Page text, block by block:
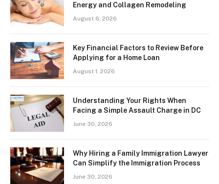
Energy and Collagen Remodeling
August 6, 2026
Key Financial Factors to Review Before
Applying for a Home Loan
August 1, 2026
Understanding Your Rights When
Facing a Simple Assault Charge in DC
June 30, 2026
Why Hiring a Family Immigration Lawyer
Can Simplify the Immigration Process
June 30, 2026